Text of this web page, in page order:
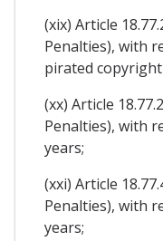
(xix) Article
Penalties), with
pirated
(xx) Article
Penalties), with
years;
(xxi) Article
Penalties), with
years;